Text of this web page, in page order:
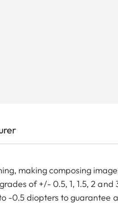
making composing
of +/- 0.5, 1, 1.5, 2 and
-0.5 diopters to guarantee a